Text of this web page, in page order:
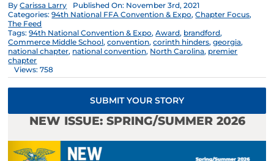
ByCarissa Larry
Published On: November 3rd, 2021
Categories:94th National FFA Convention & Expo,Chapter Focus,
The Feed
Tags:94th National Convention & Expo,Award, brandford,
Commerce Middle School,convention,corinth hinders,georgia,
national chapter, national convention, North Carolina, premier
chapter
Views: 758
SUBMIT YOUR STORY
NEW ISSUE: SPRING/SUMMER 2026